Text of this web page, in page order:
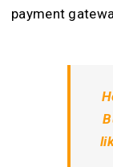
payment